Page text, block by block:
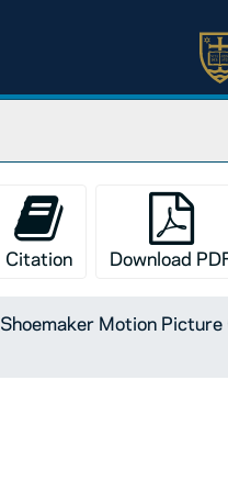
Citation Download
Shoemaker Motion